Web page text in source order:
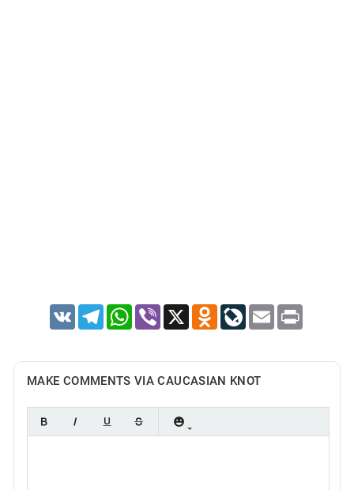
VK TelegramWhatsApp
Viber X Odnoklassniki
LiveJournal
Email Print
MAKE COMMENTS VIA CAUCASIAN KNOT